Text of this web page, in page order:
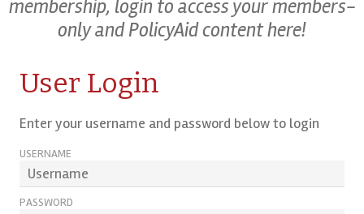
membership, login to access your members-
only and PolicyAid content here!
User Login
Enter your username and password below to login
USERNAME
PASSWORD